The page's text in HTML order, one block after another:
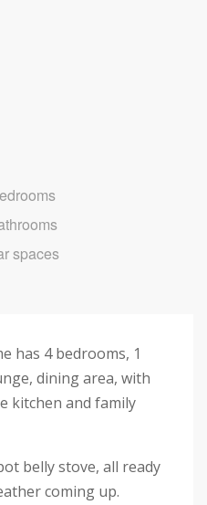
spaces
has 4 bedrooms, 1
dining area, with
kitchen and family
belly stove, all ready
coming up.